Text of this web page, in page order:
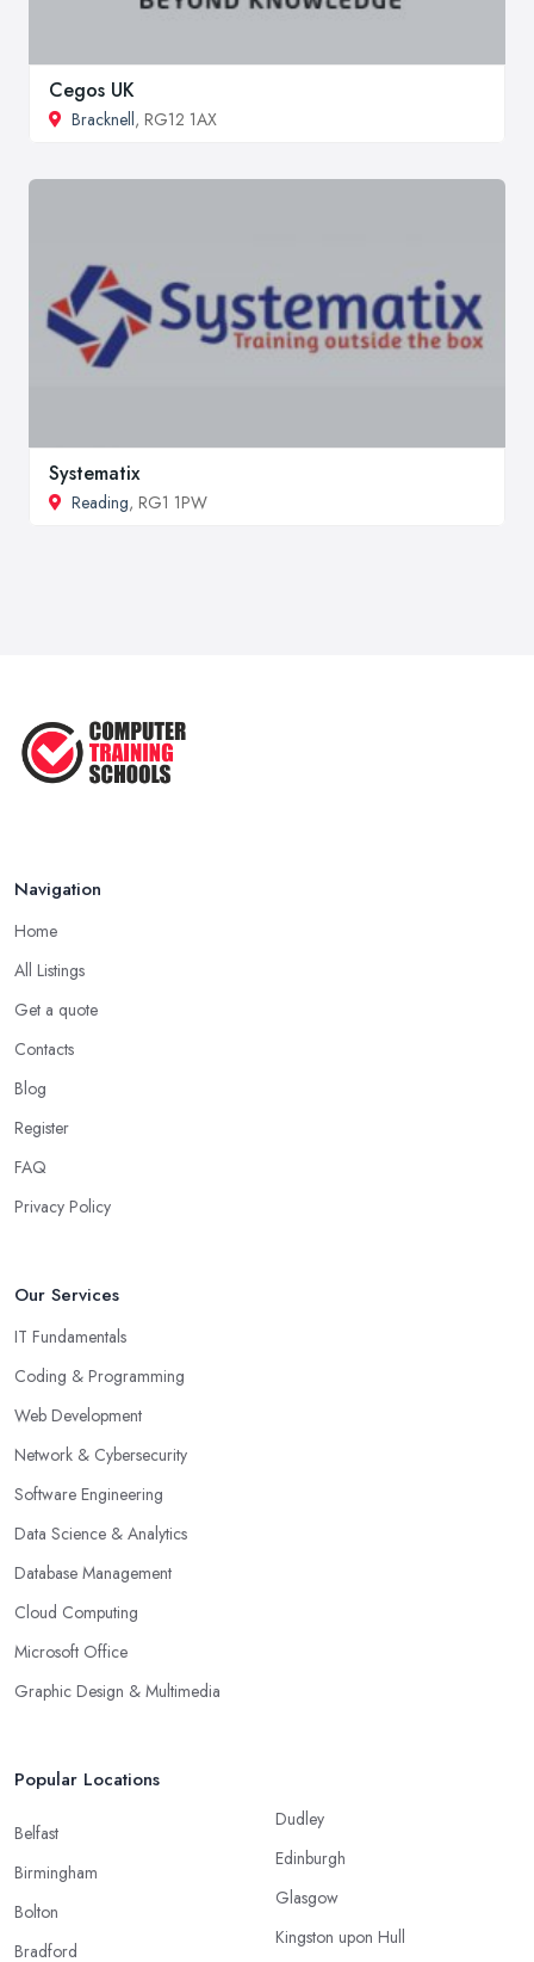
Cegos UK
Bracknell, RG12 1AX
Systematix
Reading, RG1 1PW
Navigation
Home
All Listings
Get a quote
Contacts
Blog
Register
FAQ
Privacy Policy
Our Services
IT Fundamentals
Coding & Programming
Web Development
Network & Cybersecurity
Software Engineering
Data Science & Analytics
Database Management
Cloud Computing
Microsoft Office
Graphic Design & Multimedia
Popular Locations
Belfast
Birmingham
Bolton
Bradford
Dudley
Edinburgh
Glasgow
Kingston upon Hull